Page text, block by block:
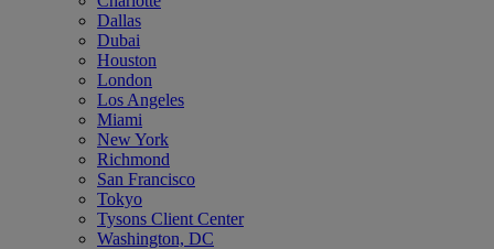
Dallas
Dubai
Houston
London
Los Angeles
Miami
New York
Richmond
San Francisco
Tokyo
Tysons Client Center
Washington, DC